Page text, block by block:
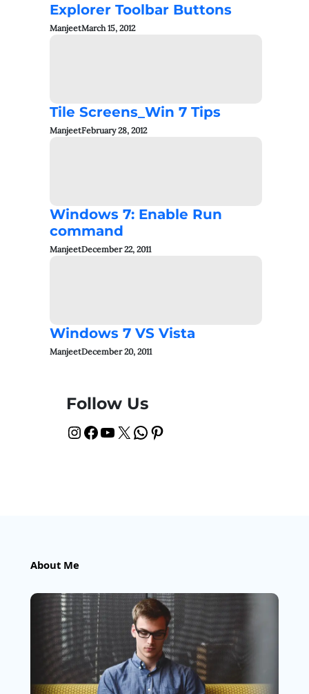
Explorer Toolbar Buttons
ManjeetMarch 15, 2012
Tile Screens_Win 7 Tips
ManjeetFebruary 28, 2012
Windows 7: Enable Run
command
ManjeetDecember 22, 2011
Windows 7 VS Vista
ManjeetDecember 20, 2011
Follow Us
InstagramFacebook YouTube X WhatsApp Pinterest
About Me